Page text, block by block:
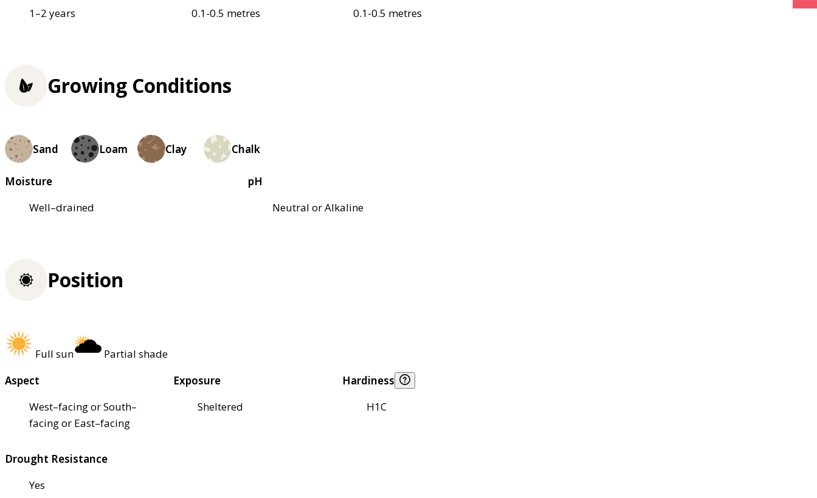
1–2 years 0.1-0.5 metres 0.1-0.5 metres
Growing Conditions
Sand Loam Clay Chalk
Moisture
Well–drained
pH
Neutral or Alkaline
Position
Full sun
Partial shade
Aspect
West–facing or South–
facing or East–facing
Exposure
Sheltered
Hardiness
H1C
Drought Resistance
Yes